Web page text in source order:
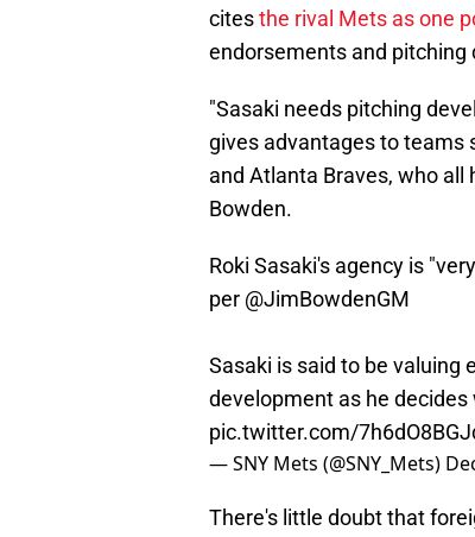
citesthe rival Mets as one
endorsements and pitching
"Sasaki needs pitching
gives advantages to teams
and Atlanta Braves, who
Bowden.
Roki Sasaki's agency is
per @JimBowdenGM
Sasaki is said to be valuing
development as he
pic.twitter.com/
— SNY Mets (@SNY_Mets)
There's little doubt that